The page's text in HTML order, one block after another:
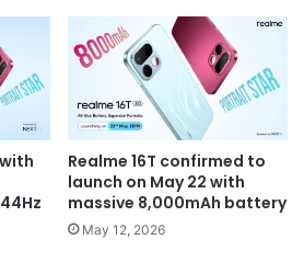
Realme 16T confirmed to
launch on May 22 with
massive 8,000mAh battery
May 12, 2026